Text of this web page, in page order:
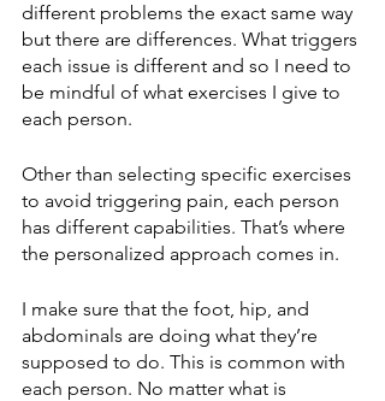
different problems the exact same way
but there are differences. What triggers
each issue is different and so I need to
be mindful of what exercises I give to
each person.
Other than selecting specific exercises
to avoid triggering pain, each person
has different capabilities. That’s where
the personalized approach comes in.
I make sure that the foot, hip, and
abdominals are doing what they’re
supposed to do. This is common with
each person. No matter what is